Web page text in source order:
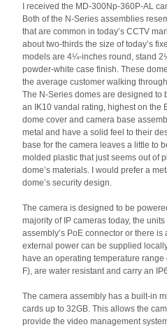
I received the MD-300Np-360P-AL
Both of the N-Series assemblies
that are common in today’s CCTV
about two-thirds the size of today’s
models are 4¼-inches round, stand
powder-white case finish. These
the average customer walking
The N-Series domes are designed to
an IK10 vandal rating, highest on the
dome cover and camera base
metal and have a solid feel to their
base for the camera leaves a little to
molded plastic that just seems out of
dome’s materials. I would prefer a
dome’s security design.
The camera is designed to be
majority of IP cameras today, the
assembly’s PoE connector or there
external power can be supplied
have an operating temperature range
F), are water resistant and carry an
The camera assembly has a built-in
cards up to 32GB. This allows the
provide the video management